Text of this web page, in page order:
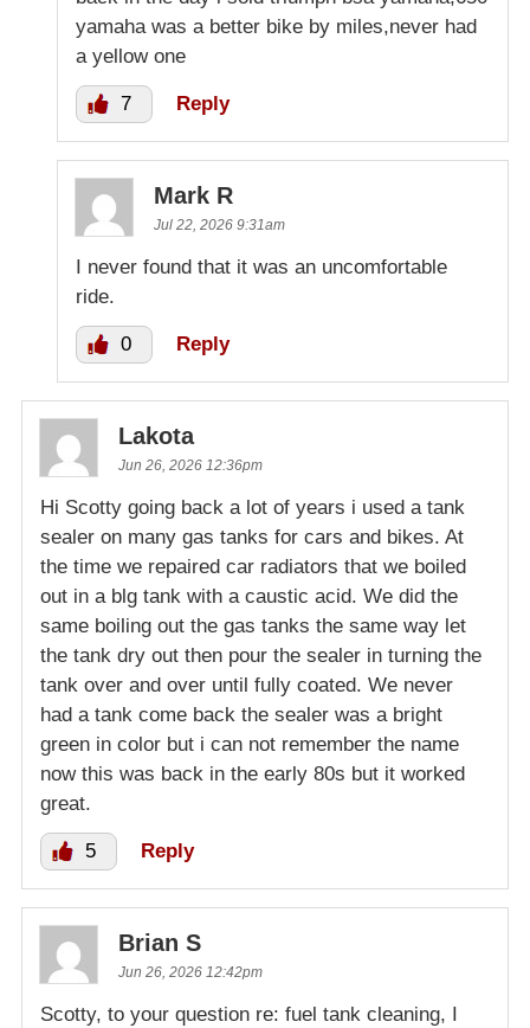
yamaha was a better bike by miles,never had
a yellow one
7 Reply
Mark R
Jul 22, 2026 9:31am
I never found that it was an uncomfortable
ride.
0 Reply
Lakota
Jun 26, 2026 12:36pm
Hi Scotty going back a lot of years i used a tank
sealer on many gas tanks for cars and bikes. At
the time we repaired car radiators that we boiled
out in a blg tank with a caustic acid. We did the
same boiling out the gas tanks the same way let
the tank dry out then pour the sealer in turning the
tank over and over until fully coated. We never
had a tank come back the sealer was a bright
green in color but i can not remember the name
now this was back in the early 80s but it worked
great.
5 Reply
Brian S
Jun 26, 2026 12:42pm
Scotty, to your question re: fuel tank cleaning, I